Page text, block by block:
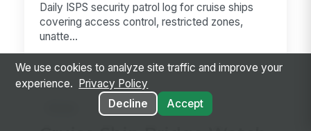
Daily ISPS security patrol log for cruise ships
covering access control, restricted zones,
unatte...
We use cookies to analyze site traffic and improve your
experience.
Privacy Policy
Decline
Accept